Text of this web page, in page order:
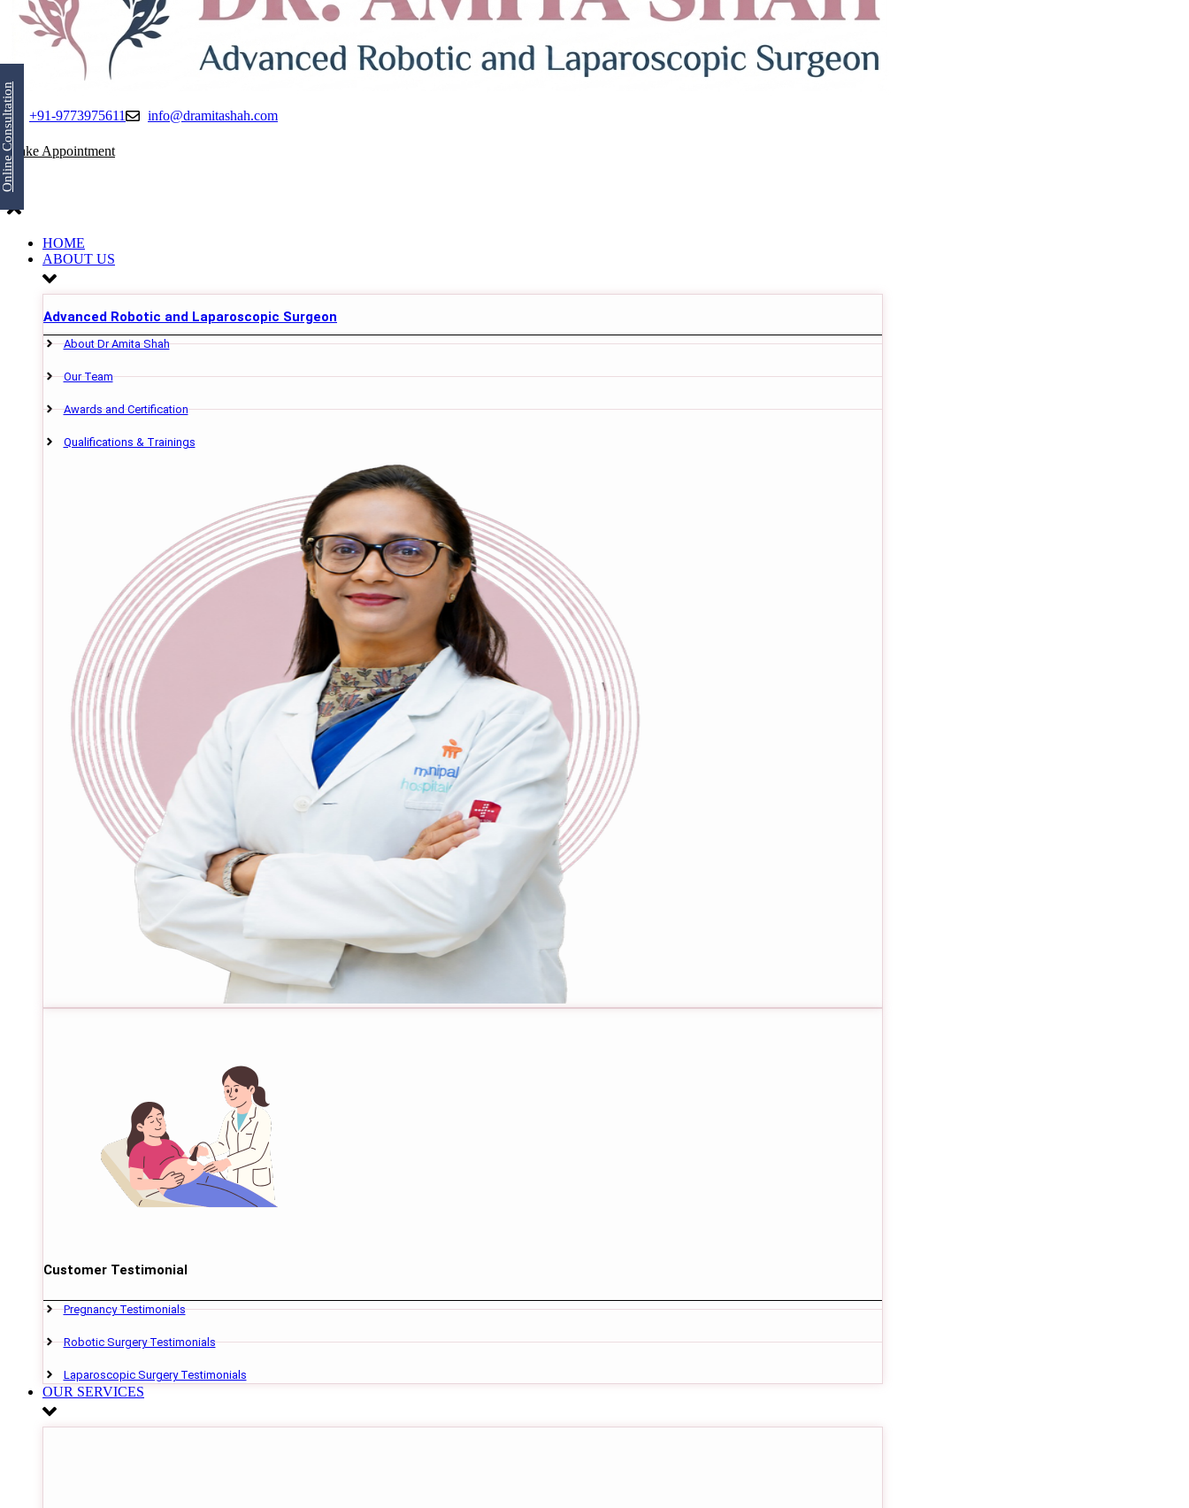
Online Consultation +91-9773975611 info@dramitashah.com
Make Appointment
HOME
ABOUT US
Advanced Robotic and Laparoscopic Surgeon
About Dr Amita Shah
Our Team
Awards and Certification
Qualifications & Trainings
Customer Testimonial
Pregnancy Testimonials
Robotic Surgery Testimonials
Laparoscopic Surgery Testimonials
OUR SERVICES